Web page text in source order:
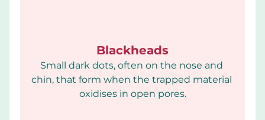
Blackheads
Small dark dots, often on the nose and
chin, that form when the trapped material
oxidises in open pores.